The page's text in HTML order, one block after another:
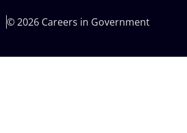
© 2026 Careers in Government